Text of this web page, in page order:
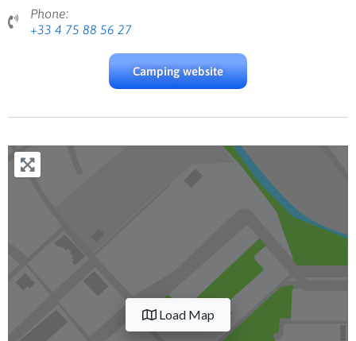
Phone:
+33 4 75 88 56 27
Camping website
Load Map